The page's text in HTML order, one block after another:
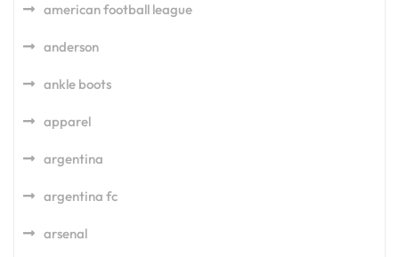
american football league
anderson
ankle boots
apparel
argentina
argentina fc
arsenal